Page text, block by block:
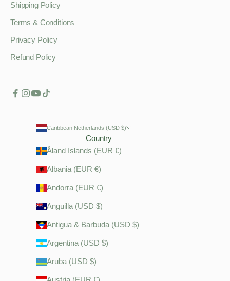
Shipping Policy
Terms & Conditions
Privacy Policy
Refund Policy
Caribbean Netherlands (USD $)
Country
Åland Islands (EUR €)
Albania (EUR €)
Andorra (EUR €)
Anguilla (USD $)
Antigua & Barbuda (USD $)
Argentina (USD $)
Aruba (USD $)